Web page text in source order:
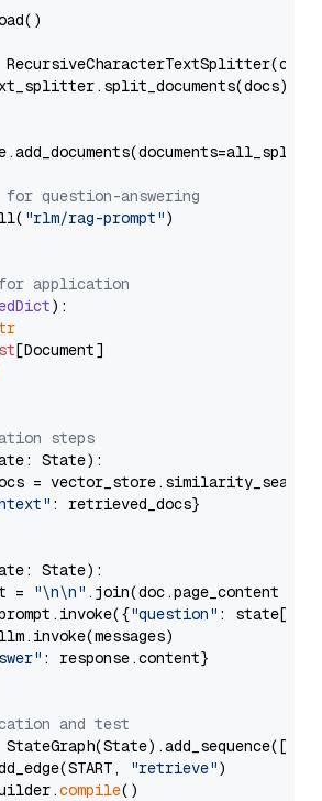
for question-answering
"rlm/rag-prompt")
application
):
[Document]
steps
State):
=
: retrieved_docs}
State):
=
"\n\n" .join(doc.page_content
"question" : state[
: response.content}
and test
"retrieve")
compile